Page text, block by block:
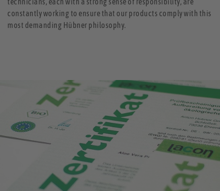
constantly working to ensure that our products comply with this
most demanding Hübner philosophy.